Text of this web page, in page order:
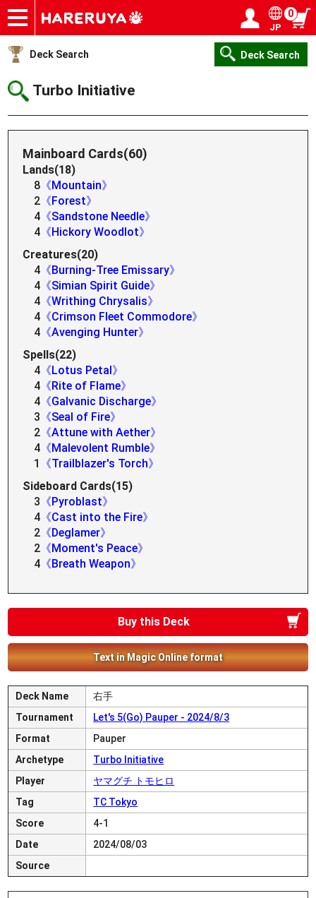
Onlineshop
Articles
Deck Search
Sponsored Players
Shop Info
Event Schedule
Help
Contact
JP
0
Deck Search Deck Search
Turbo Initiative
Mainboard Cards(60)
Lands(18)
8 《Mountain》
2 《Forest》
4 《Sandstone Needle》
4 《Hickory Woodlot》
Creatures(20)
4 《Burning-Tree Emissary》
4 《Simian Spirit Guide》
4 《Writhing Chrysalis》
4 《Crimson Fleet Commodore》
4 《Avenging Hunter》
Spells(22)
4 《Lotus Petal》
4 《Rite of Flame》
4 《Galvanic Discharge》
3 《Seal of Fire》
2 《Attune with Aether》
4 《Malevolent Rumble》
1
《Trailblazer's Torch》
Sideboard Cards(15)
3 《Pyroblast》
4 《Cast into the Fire》
2 《Deglamer》
2 《Moment's Peace》
4 《Breath Weapon》
Buy this Deck
Text in Magic Online format
Deck Name
右手
Tournament
Let's 5(Go) Pauper - 2024/8/3
Format
Pauper
Archetype
Turbo Initiative
Player
ヤマグチ トモヒロ
Tag
TC Tokyo
Score
4-1
Date
2024/08/03
Source